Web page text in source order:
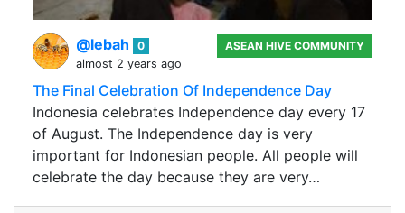
@lebah
0
almost 2 years ago
ASEAN HIVE COMMUNITY
The Final Celebration Of Independence Day
Indonesia celebrates Independence day every 17
of August. The Independence day is very
important for Indonesian people. All people will
celebrate the day because they are very…